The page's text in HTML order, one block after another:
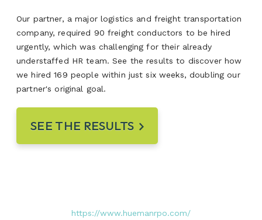
Our partner, a major logistics and freight transportation
company, required 90 freight conductors to be hired
urgently, which was challenging for their already
understaffed HR team. See the results to discover how
we hired 169 people within just six weeks, doubling our
partner's original goal.
SEE THE RESULTS
https://www.huemanrpo.com/